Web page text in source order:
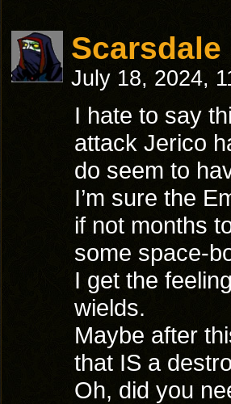
Scarsdale
July 18, 2024,
I hate to say
attack Jerico
do seem to
I’m sure the
if not months
some space-
I get the
wields.
Maybe after
that IS a
Oh, did you